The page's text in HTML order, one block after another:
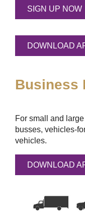
SIGN UP NOW
DOWNLOAD
Business
For small and
busses, vehicles-
vehicles.
DOWNLOAD